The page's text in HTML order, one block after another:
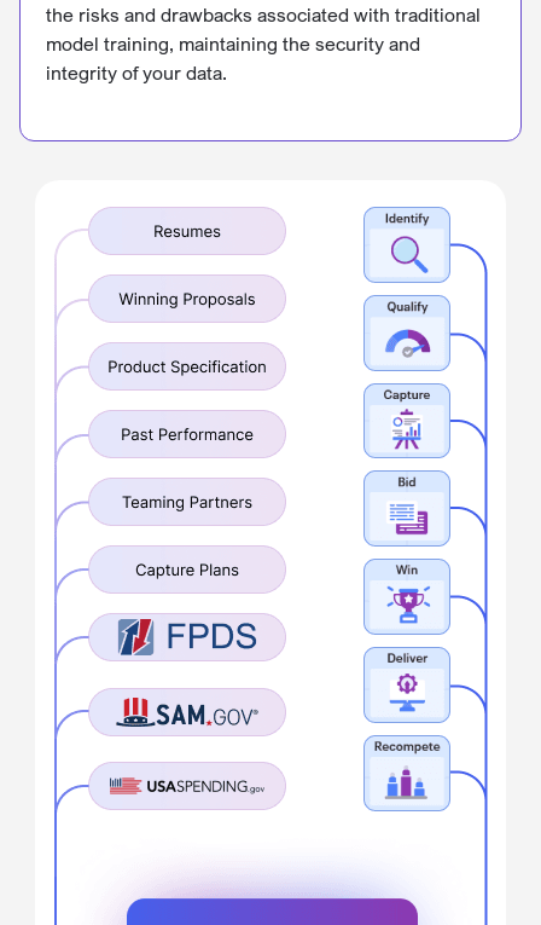
the risks and drawbacks associated with traditional
model training, maintaining the security and
integrity of your data.